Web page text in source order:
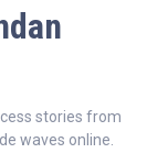
stories from
waves online.